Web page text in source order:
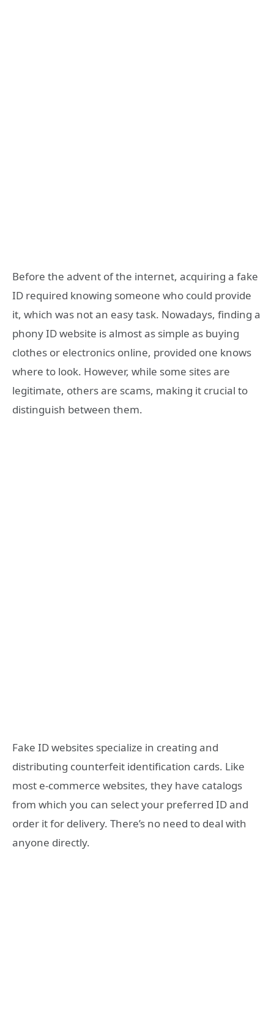
Before the advent of the internet, acquiring a fake
ID required knowing someone who could provide
it, which was not an easy task. Nowadays, finding a
phony ID website is almost as simple as buying
clothes or electronics online, provided one knows
where to look. However, while some sites are
legitimate, others are scams, making it crucial to
distinguish between them.
Fake ID websites specialize in creating and
distributing counterfeit identification cards. Like
most e-commerce websites, they have catalogs
from which you can select your preferred ID and
order it for delivery. There’s no need to deal with
anyone directly.